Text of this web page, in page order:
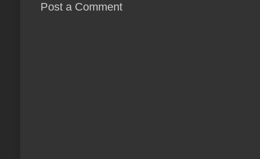
Post a Comment